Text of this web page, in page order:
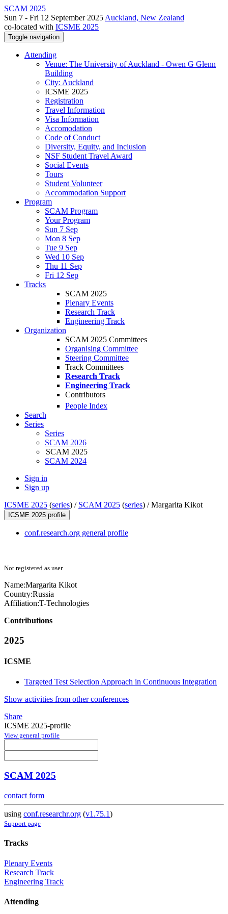
SCAM 2025
Sun 7 - Fri 12 September 2025 Auckland, New Zealand
co-located with ICSME 2025
Toggle navigation
Attending
Venue: The University of Auckland - Owen G Glenn
Building
City: Auckland
ICSME 2025
Registration
Travel Information
Visa Information
Accomodation
Code of Conduct
Diversity, Equity, and Inclusion
NSF Student Travel Award
Social Events
Tours
Student Volunteer
Accommodation Support
Program
SCAM Program
Your Program
Sun 7 Sep
Mon 8 Sep
Tue 9 Sep
Wed 10 Sep
Thu 11 Sep
Fri 12 Sep
Tracks
SCAM 2025
Plenary Events
Research Track
Engineering Track
Organization
SCAM 2025 Committees
Organising Committee
Steering Committee
Track Committees
Research Track
Engineering Track
Contributors
People Index
Search
Series
Series
SCAM 2026
SCAM 2025
SCAM 2024
Sign in
Sign up
ICSME 2025 (series) / SCAM 2025 (series) /Margarita Kikot
ICSME 2025 profile
conf.research.org general profile
Not registered as user
Name:Margarita Kikot
Country:Russia
Affiliation:T-Technologies
Contributions
2025
ICSME
Targeted Test Selection Approach in Continuous Integration
Show activities from other conferences
Share
ICSME 2025-profile
View general profile
SCAM 2025
contact form
using conf.researchr.org (v1.75.1)
Support page
Tracks
Plenary Events
Research Track
Engineering Track
Attending